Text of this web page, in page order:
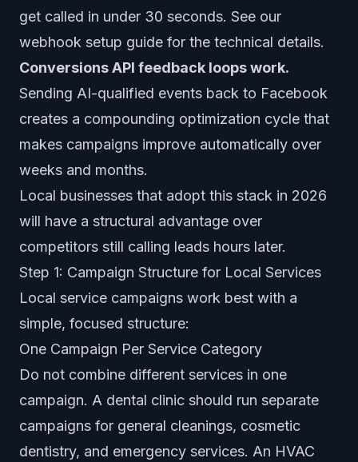
get called in under 30 seconds. See our
webhook setup guide for the technical details.
Conversions API feedback loops work.
Sending AI-qualified events back to Facebook
creates a compounding optimization cycle that
makes campaigns improve automatically over
weeks and months.
Local businesses that adopt this stack in 2026
will have a structural advantage over
competitors still calling leads hours later.
Step 1: Campaign Structure for Local Services
Local service campaigns work best with a
simple, focused structure:
One Campaign Per Service Category
Do not combine different services in one
campaign. A dental clinic should run separate
campaigns for general cleanings, cosmetic
dentistry, and emergency services. An HVAC